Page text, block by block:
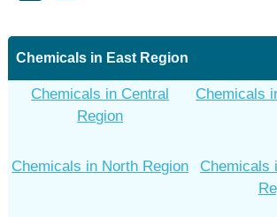
Chemicals in East Region
Chemicals in Central
Region
Chemicals
Chemicals in North Region
Chemicals